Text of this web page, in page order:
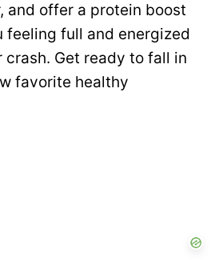
and offer a protein boost
feeling full and energized
Get ready to fall in
favorite healthy